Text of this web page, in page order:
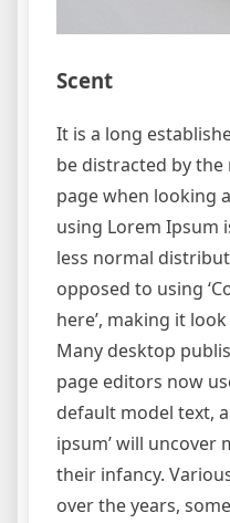
Scent
It is a long
be distracted by
page when looking
using Lorem Ipsum
less normal
opposed to using
here’, making it
Many desktop
page editors now
default model text,
ipsum’ will uncover
their infancy.
over the years,